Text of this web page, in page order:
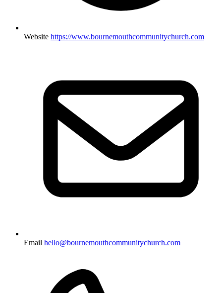
Website https://www.bournemouthcommunitychurch.com
Email hello@bournemouthcommunitychurch.com